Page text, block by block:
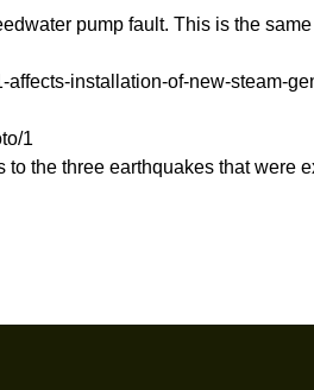
pump fault. This is the
installation-of-new-steam-
1
the three earthquakes that were